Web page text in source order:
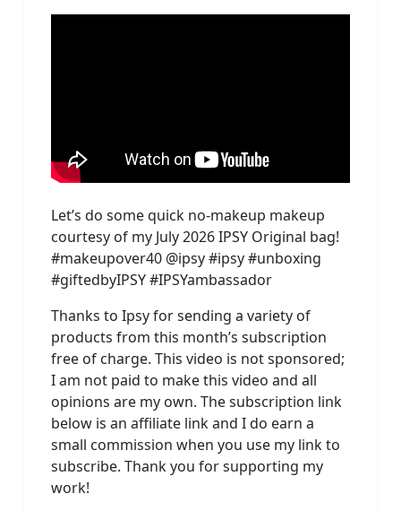
Let’s do some quick no-makeup makeup
courtesy of my July 2026 IPSY Original bag!
#makeupover40 @ipsy #ipsy #unboxing
#giftedbyIPSY #IPSYambassador
Thanks to Ipsy for sending a variety of
products from this month’s subscription
free of charge. This video is not sponsored;
I am not paid to make this video and all
opinions are my own. The subscription link
below is an affiliate link and I do earn a
small commission when you use my link to
subscribe. Thank you for supporting my
work!